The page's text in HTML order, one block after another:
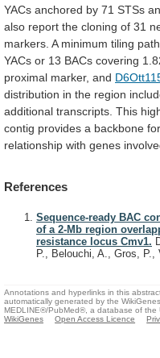
YACs anchored by 71 STSs
also report the cloning of 31
markers. A minimum tiling path
YACs or 13 BACs covering
proximal marker, and
distribution in the region
additional transcripts. This
contig provides a backbone for
relationship with genes
References
Sequence-ready BAC
of a 2-Mb region
resistance locus Cmv1.
P., Belouchi, A., Gros, P.,
Annotations and hyperlinks in this
automatically generated by the
MEDLINE®/PubMed®, a database of the
WikiGenes
Open Access Licence